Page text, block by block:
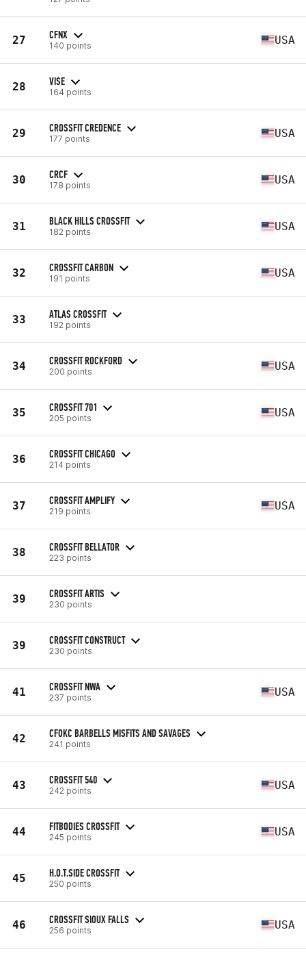
27 CFNX
140 points USA
28 VISE
164 points
29 CROSSFIT CREDENCE
177 points USA
30 CRCF
178 points USA
31 BLACK HILLS CROSSFIT
182 points USA
32 CROSSFIT CARBON
191 points USA
33 ATLAS CROSSFIT
192 points
34 CROSSFIT ROCKFORD
200 points USA
35 CROSSFIT 701
205 points USA
36 CROSSFIT CHICAGO
214 points
37 CROSSFIT AMPLIFY
219 points USA
38 CROSSFIT BELLATOR
223 points
39 CROSSFIT ARTIS
230 points
39 CROSSFIT CONSTRUCT
230 points
41 CROSSFIT NWA
237 points USA
42 CFOKC BARBELLS MISFITS AND SAVAGES
241 points
43 CROSSFIT 540
242 points USA
44 FITBODIES CROSSFIT
245 points USA
45 H.O.T.SIDE CROSSFIT
250 points
46 CROSSFIT SIOUX FALLS
256 points USA